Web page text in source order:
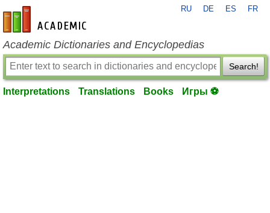
en-academic.com
RU DE ES FR
Academic Dictionaries and Encyclopedias
Search!
Interpretations Translations Books Игры ⚽